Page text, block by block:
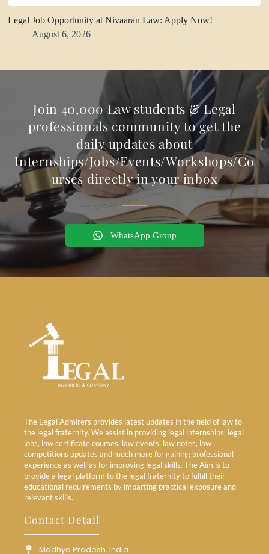
Legal Job Opportunity at Nivaaran Law: Apply Now!
August 6, 2026
Join 40,000 Law students & Legal
professionals community to get the
daily updates about
Internships/Jobs/Events/Workshops/Co
urses directly in your inbox
WhatsApp Group
The Legal Admirers provides latest updates in the field of law to
the legal fraternity. We assist in providing legal internships, legal
jobs, law certificate courses, law events, law notes, law
competitions updates and much more for gaining professional
experience as well as for improving legal skills. The Aim is to
provide a legal platform to the legal fraternity to fulfill their
educational requirements by imparting practical exposure and
relevant skills.
Contact Detail
Madhya Pradesh, India